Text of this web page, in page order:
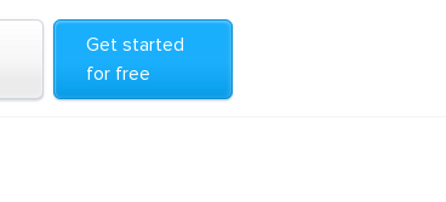
Get started
for free